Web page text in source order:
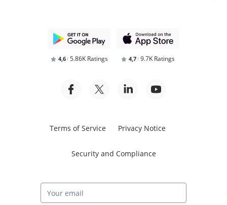
4,6 5.86K Ratings 4,7 9.7K Ratings
Terms of Service Privacy Notice
Security and Compliance